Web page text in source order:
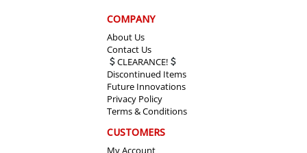
COMPANY
About Us
Contact Us
CLEARANCE!
Discontinued Items
Future Innovations
Privacy Policy
Terms & Conditions
CUSTOMERS
My Account